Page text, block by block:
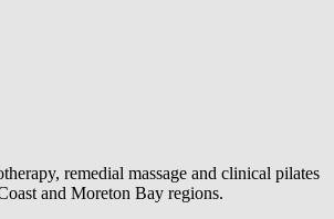
remedial massage and clinical pilates
and Moreton Bay regions.